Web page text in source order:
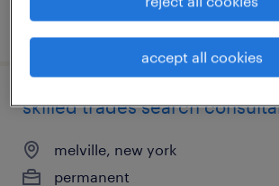
posted august 6, 2026
skilled trades search
melville, new york
permanent
accept all cookies